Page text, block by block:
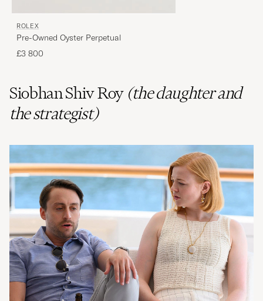
ROLEX
Pre-Owned Oyster Perpetual
£3 800
SiobhanShivRoy (the daughter and
the strategist)